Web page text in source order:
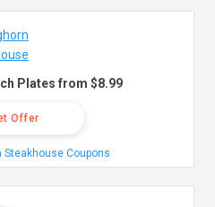
Plates from $8.99
Offer
Steakhouse Coupons